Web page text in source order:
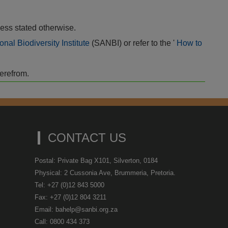
stated otherwise.
Biodiversity Institute (SANBI) or refer to the ' How to
CONTACT US
Postal: Private Bag X101, Silverton, 0184
Physical: 2 Cussonia Ave, Brummeria, Pretoria.
Tel: +27 (0)12 843 5000
Fax: +27 (0)12 804 3211
Email: bahelp@sanbi.org.za
Call: 0800 434 373